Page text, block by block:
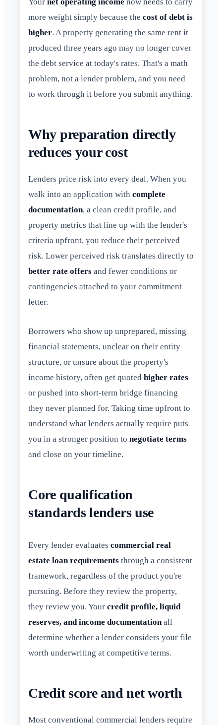
more weight simply because the cost of debt is
higher. A property generating the same rent it
produced three years ago may no longer cover
the debt service at today's rates. That's a math
problem, not a lender problem, and you need
to work through it before you submit anything.
Why preparation directly
reduces your cost
Lenders price risk into every deal. When you
walk into an application with complete
documentation, a clean credit profile, and
property metrics that line up with the lender's
criteria upfront, you reduce their perceived
risk. Lower perceived risk translates directly to
better rate offers and fewer conditions or
contingencies attached to your commitment
letter.
Borrowers who show up unprepared, missing
financial statements, unclear on their entity
structure, or unsure about the property's
income history, often get quoted higher rates
or pushed into short-term bridge financing
they never planned for. Taking time upfront to
understand what lenders actually require puts
you in a stronger position to negotiate terms
and close on your timeline.
Core qualification
standards lenders use
Every lender evaluates commercial real
estate loan requirements through a consistent
framework, regardless of the product you're
pursuing. Before they review the property,
they review you. Your credit profile, liquid
reserves, and income documentationall
determine whether a lender considers your file
worth underwriting at competitive terms.
Credit score and net worth
Most conventional commercial lenders require